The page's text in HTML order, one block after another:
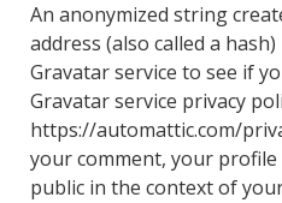
An anonymized string
address (also called a
Gravatar service to see if
Gravatar service privacy
https://automattic.com/
your comment, your
public in the context of